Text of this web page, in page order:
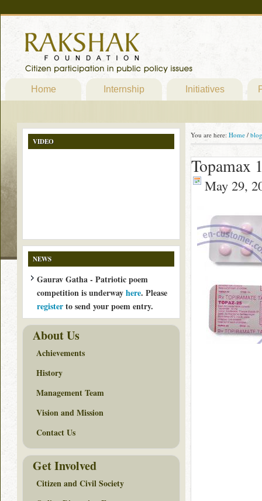
Home Internship Initiatives
You are here: Home / blog
Topamax
May 29,
VIDEO
NEWS
Gaurav Gatha - Patriotic poem
competition is underwayhere. Please
registerto send your poem entry.
About Us
Achievements
History
Management Team
Vision and Mission
Contact Us
Get Involved
Citizen and Civil Society